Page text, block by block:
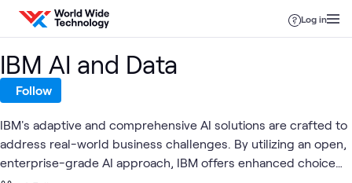
Skip to content
Log in
IBM AI and Data
Follow
IBM's adaptive and comprehensive AI solutions are crafted to
address real-world business challenges. By utilizing an open,
enterprise-grade AI approach, IBM offers enhanced choice